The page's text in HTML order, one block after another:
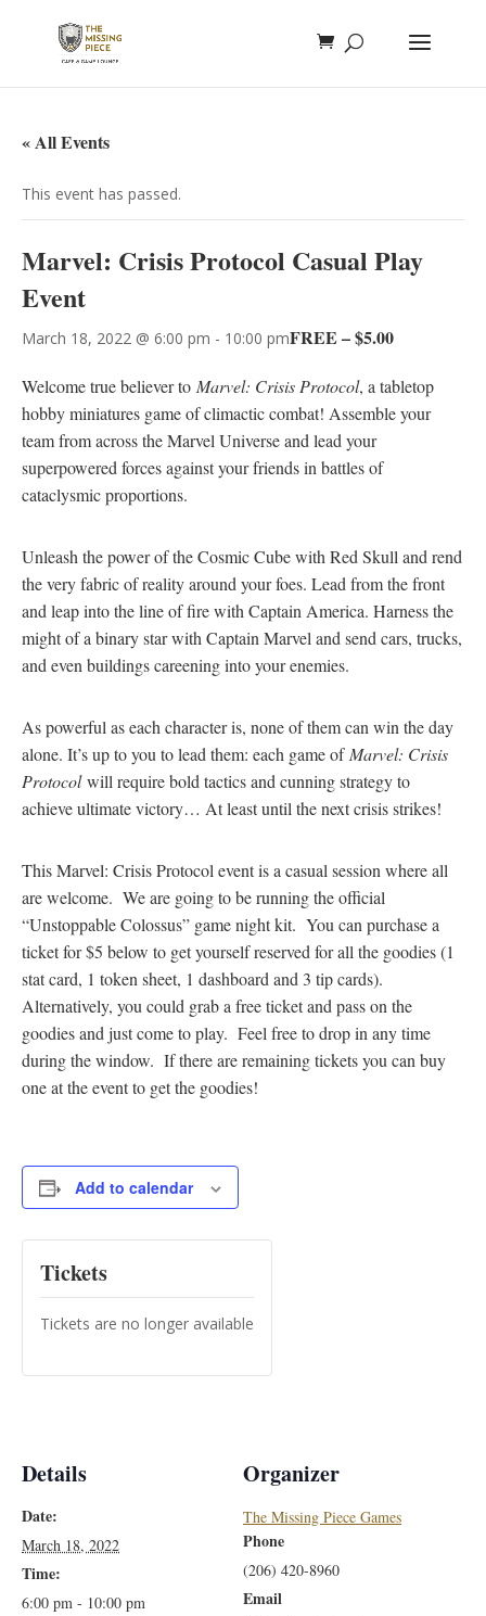
« All Events
This event has passed.
Marvel: Crisis Protocol Casual Play
Event
March 18, 2022 @ 6:00 pm - 10:00 pmFREE – $5.00
Welcome true believer to Marvel: Crisis Protocol, a tabletop
hobby miniatures game of climactic combat! Assemble your
team from across the Marvel Universe and lead your
superpowered forces against your friends in battles of
cataclysmic proportions.
Unleash the power of the Cosmic Cube with Red Skull and rend
the very fabric of reality around your foes. Lead from the front
and leap into the line of fire with Captain America. Harness the
might of a binary star with Captain Marvel and send cars, trucks,
and even buildings careening into your enemies.
As powerful as each character is, none of them can win the day
alone. It’s up to you to lead them: each game of Marvel: Crisis
Protocolwill require bold tactics and cunning strategy to
achieve ultimate victory… At least until the next crisis strikes!
This Marvel: Crisis Protocol event is a casual session where all
are welcome. We are going to be running the official
“Unstoppable Colossus” game night kit. You can purchase a
ticket for $5 below to get yourself reserved for all the goodies (1
stat card, 1 token sheet, 1 dashboard and 3 tip cards).
Alternatively, you could grab a free ticket and pass on the
goodies and just come to play. Feel free to drop in any time
during the window. If there are remaining tickets you can buy
one at the event to get the goodies!
Add to calendar
Details
Date:
March 18, 2022
Time:
6:00 pm - 10:00 pm
Organizer
The Missing Piece Games
Phone
(206) 420-8960
Email
Tickets
Tickets are no longer available